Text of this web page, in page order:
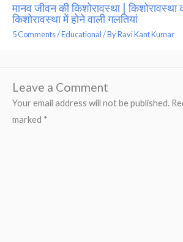
मानव जीवन की किशोरावस्था | किशोरावस्था
किशोरावस्था में होने वाली गलतियां
5 Comments/Educational/ ByRavi Kant Kumar
Leave a Comment
Your email address will not be published.
marked *